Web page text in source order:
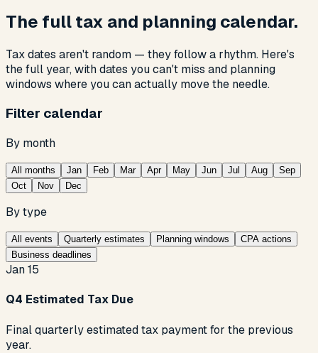
The full tax and planning calendar.
Tax dates aren't random — they follow a rhythm. Here's
the full year, with dates you can't miss and planning
windows where you can actually move the needle.
Filter calendar
By month
All months Jan Feb Mar Apr May Jun Jul Aug
Sep
Oct
Nov Dec
By type
All events Quarterly estimates Planning windows
CPA actions
Business deadlines
Jan 15
Q4 Estimated Tax Due
Final quarterly estimated tax payment for the previous
year.